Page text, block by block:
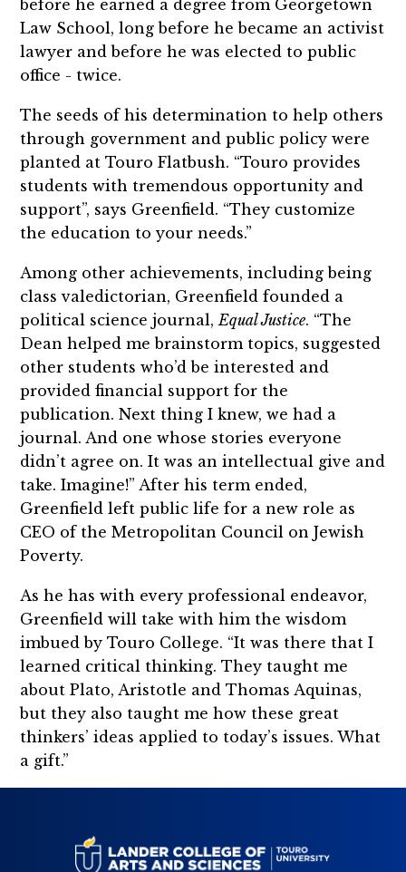
before he earned a degree from Georgetown
Law School, long before he became an activist
lawyer and before he was elected to public
office - twice.
The seeds of his determination to help others
through government and public policy were
planted at Touro Flatbush. “Touro provides
students with tremendous opportunity and
support”, says Greenfield. “They customize
the education to your needs.”
Among other achievements, including being
class valedictorian, Greenfield founded a
political science journal, Equal Justice. “The
Dean helped me brainstorm topics, suggested
other students who’d be interested and
provided financial support for the
publication. Next thing I knew, we had a
journal. And one whose stories everyone
didn’t agree on. It was an intellectual give and
take. Imagine!” After his term ended,
Greenfield left public life for a new role as
CEO of the Metropolitan Council on Jewish
Poverty.
As he has with every professional endeavor,
Greenfield will take with him the wisdom
imbued by Touro College. “It was there that I
learned critical thinking. They taught me
about Plato, Aristotle and Thomas Aquinas,
but they also taught me how these great
thinkers’ ideas applied to today’s issues. What
a gift.”